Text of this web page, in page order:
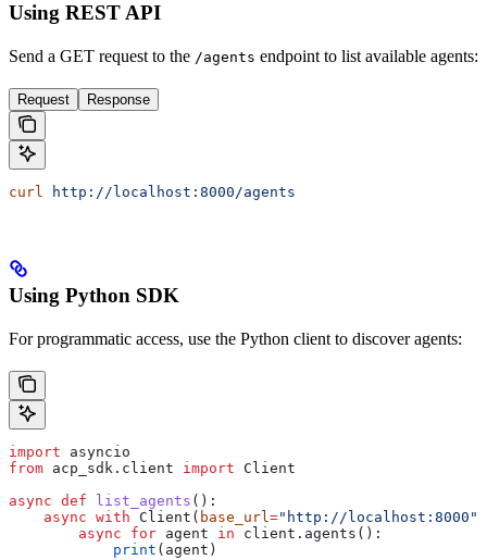
Using REST API
Send a GET request to the /agents endpoint to list available agents:
Request Response
curl http://localhost:8000/agents
Using Python SDK
For programmatic access, use the Python client to discover agents:
import asyncio
from acp_sdk.client import Client
async def list_agents ():
    async
with Client( base_url="http://localhost:8000"
        async
for agent in client.agents():
            print
(agent)